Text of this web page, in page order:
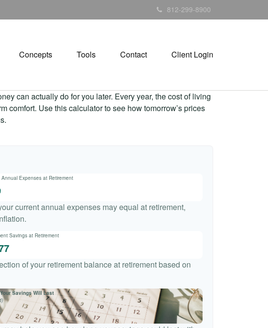
812-299-8900
Concepts Tools Contact Client Login
can actually do for you later. Every year, the cost of living
comfort. Use this calculator to see how tomorrow’s prices
Expenses at Retirement
current annual expenses may equal at retirement,
Savings at Retirement
of your retirement balance at retirement based on
Savings Will Last